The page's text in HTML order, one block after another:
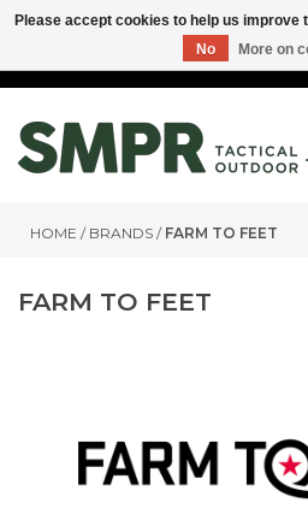
HOME / BRANDS / FARM TO FEET
FARM TO FEET
Please accept cookies to help us improve
No
More on